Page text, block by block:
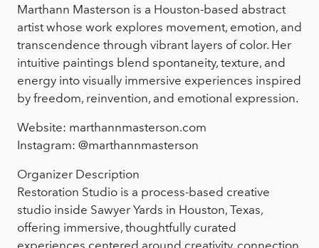
Marthann Masterson is a Houston-based abstract
artist whose work explores movement, emotion, and
transcendence through vibrant layers of color. Her
intuitive paintings blend spontaneity, texture, and
energy into visually immersive experiences inspired
by freedom, reinvention, and emotional expression.
Website: marthannmasterson.com
Instagram: @marthannmasterson
Organizer Description
Restoration Studio is a process-based creative
studio inside Sawyer Yards in Houston, Texas,
offering immersive, thoughtfully curated